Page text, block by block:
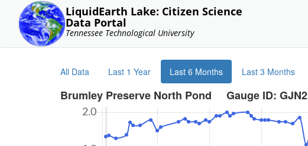
LiquidEarth Lake: Citizen Science
Data Portal
Tennessee Technological University
All Data Last 1 Year Last 6 Months Last 3 Months
Brumley Preserve North Pond Gauge ID: GJN2